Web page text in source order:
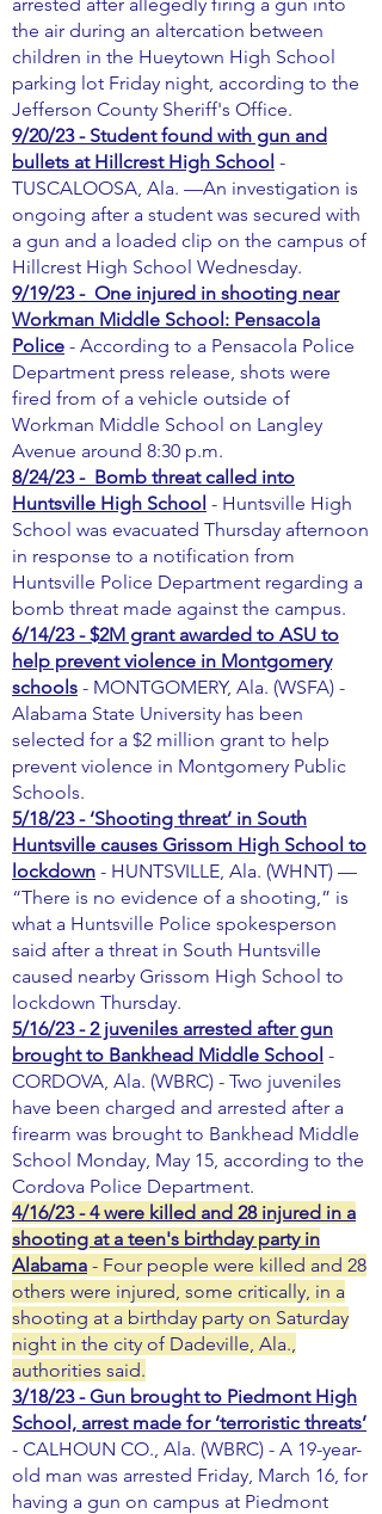
the air during an altercation between
children in the Hueytown High School
parking lot Friday night, according to the
Jefferson County Sheriff's Office.
9/20/23 - Student found with gun and
bullets at Hillcrest High School -
TUSCALOOSA, Ala. —An investigation is
ongoing after a student was secured with
a gun and a loaded clip on the campus of
Hillcrest High School Wednesday.
9/19/23 - One injured in shooting near
Workman Middle School: Pensacola
Police - According to a Pensacola Police
Department press release, shots were
fired from of a vehicle outside of
Workman Middle School on Langley
Avenue around 8:30 p.m.
8/24/23 - Bomb threat called into
Huntsville High School - Huntsville High
School was evacuated Thursday afternoon
in response to a notification from
Huntsville Police Department regarding a
bomb threat made against the campus.
6/14/23 - $2M grant awarded to ASU to
help prevent violence in Montgomery
schools - MONTGOMERY, Ala. (WSFA) -
Alabama State University has been
selected for a $2 million grant to help
prevent violence in Montgomery Public
Schools.
5/18/23 - ‘Shooting threat’ in South
Huntsville causes Grissom High School to
lockdown - HUNTSVILLE, Ala. (WHNT) —
“There is no evidence of a shooting,” is
what a Huntsville Police spokesperson
said after a threat in South Huntsville
caused nearby Grissom High School to
lockdown Thursday.
5/16/23 - 2 juveniles arrested after gun
brought to Bankhead Middle School -
CORDOVA, Ala. (WBRC) - Two juveniles
have been charged and arrested after a
firearm was brought to Bankhead Middle
School Monday, May 15, according to the
Cordova Police Department.
4/16/23 - 4 were killed and 28 injured in a
shooting at a teen's birthday party in
Alabama - Four people were killed and 28
others were injured, some critically, in a
shooting at a birthday party on Saturday
night in the city of Dadeville, Ala.,
authorities said.
3/18/23 - Gun brought to Piedmont High
School, arrest made for ‘terroristic threats’
- CALHOUN CO., Ala. (WBRC) - A 19-year-
old man was arrested Friday, March 16, for
having a gun on campus at Piedmont